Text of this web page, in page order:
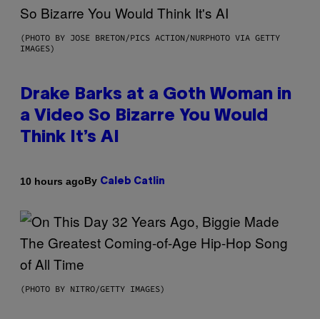
(PHOTO BY JOSE BRETON/PICS ACTION/NURPHOTO VIA GETTY
IMAGES)
Drake Barks at a Goth Woman in
a Video So Bizarre You Would
Think It’s AI
10 hours agoBy Caleb Catlin
(PHOTO BY NITRO/GETTY IMAGES)